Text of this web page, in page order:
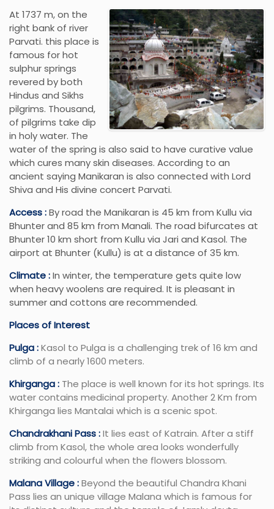
At 1737 m, on the
right bank of river
Parvati. this place is
famous for hot
sulphur springs
revered by both
Hindus and Sikhs
pilgrims. Thousand,
of pilgrims take dip
in holy water. The
water of the spring is also said to have curative value
which cures many skin diseases. According to an
ancient saying Manikaran is also connected with Lord
Shiva and His divine concert Parvati.
Access :By road the Manikaran is 45 km from Kullu via
Bhunter and 85 km from Manali. The road bifurcates at
Bhunter 10 km short from Kullu via Jari and Kasol. The
airport at Bhunter (Kullu) is at a distance of 35 km.
Climate :In winter, the temperature gets quite low
when heavy woolens are required. It is pleasant in
summer and cottons are recommended.
Places of Interest
Pulga :Kasol to Pulga is a challenging trek of 16 km and
climb of a nearly 1600 meters.
Khirganga : The place is well known for its hot springs. Its
water contains medicinal property. Another 2 Km from
Khirganga lies Mantalai which is a scenic spot.
Chandrakhani Pass :It lies east of Katrain. After a stiff
climb from Kasol, the whole area looks wonderfully
striking and colourful when the flowers blossom.
Malana Village :Beyond the beautiful Chandra Khani
Pass lies an unique village Malana which is famous for